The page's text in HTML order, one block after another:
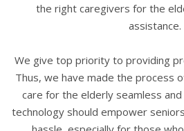
the right caregivers for the
assistance.
We give top priority to providing
Thus, we have made the process
care for the elderly seamless
technology should empower